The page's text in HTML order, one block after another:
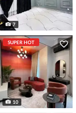
7
SUPER HOT
10